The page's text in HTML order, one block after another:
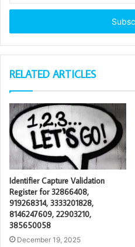
Email
RELATED ARTICLES
Identifier Capture Validation
Register for 32866408,
919268314, 3333201828,
8146247609, 22903210,
385650058
December 19, 2025